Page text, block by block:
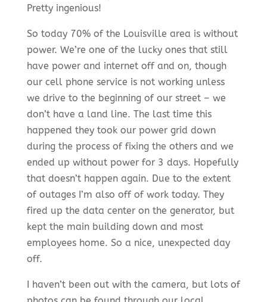
Pretty ingenious!
So today 70% of the Louisville area is without
power. We’re one of the lucky ones that still
have power and internet off and on, though
our cell phone service is not working unless
we drive to the beginning of our street – we
don’t have a land line. The last time this
happened they took our power grid down
during the process of fixing the others and we
ended up without power for 3 days. Hopefully
that doesn’t happen again. Due to the extent
of outages I’m also off of work today. They
fired up the data center on the generator, but
kept the main building down and most
employees home. So a nice, unexpected day
off.
I haven’t been out with the camera, but lots of